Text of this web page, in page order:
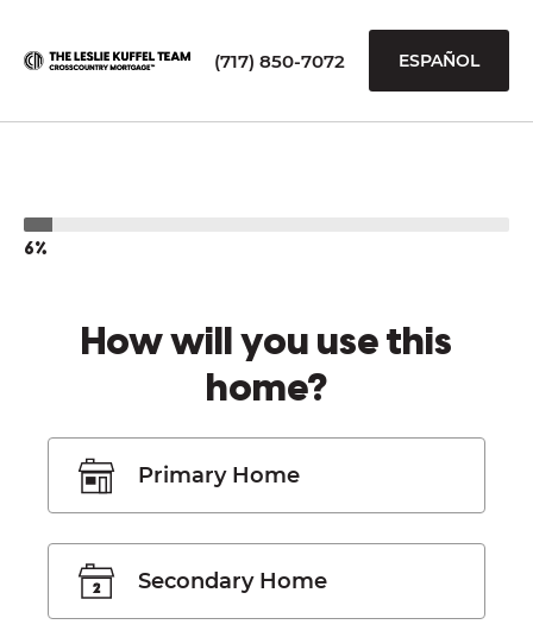
(717) 850-7072 ESPAÑOL
6%
How will you use this
home?
Primary Home
Secondary Home